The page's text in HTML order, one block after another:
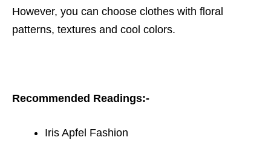
However, you can choose clothes with floral
patterns, textures and cool colors.
Recommended Readings:-
Iris Apfel Fashion